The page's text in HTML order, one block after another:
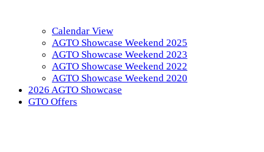
Calendar View
AGTO Showcase Weekend 2025
AGTO Showcase Weekend 2023
AGTO Showcase Weekend 2022
AGTO Showcase Weekend 2020
2026 AGTO Showcase
GTO Offers